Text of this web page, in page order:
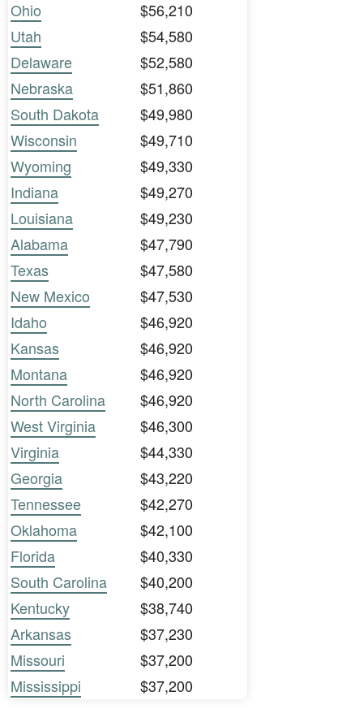
Ohio
$56,210
Utah
$54,580
Delaware
$52,580
Nebraska
$51,860
South Dakota
$49,980
Wisconsin
$49,710
Wyoming
$49,330
Indiana
$49,270
Louisiana
$49,230
Alabama
$47,790
Texas
$47,580
New Mexico
$47,530
Idaho
$46,920
Kansas
$46,920
Montana
$46,920
North Carolina
$46,920
West Virginia
$46,300
Virginia
$44,330
Georgia
$43,220
Tennessee
$42,270
Oklahoma
$42,100
Florida
$40,330
South Carolina
$40,200
Kentucky
$38,740
Arkansas
$37,230
Missouri
$37,200
Mississippi
$37,200